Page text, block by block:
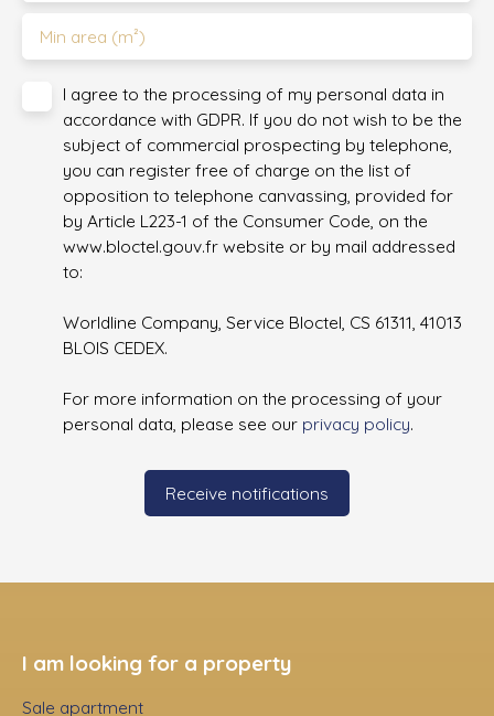
Min area (m²)
I agree to the processing of my personal data in
accordance with GDPR. If you do not wish to be the
subject of commercial prospecting by telephone,
you can register free of charge on the list of
opposition to telephone canvassing, provided for
by Article L223-1 of the Consumer Code, on the
www.bloctel.gouv.fr website or by mail addressed
to:
Worldline Company, Service Bloctel, CS 61311, 41013
BLOIS CEDEX.
For more information on the processing of your
personal data, please see our privacy policy.
Receive notifications
I am looking for a property
Sale apartment